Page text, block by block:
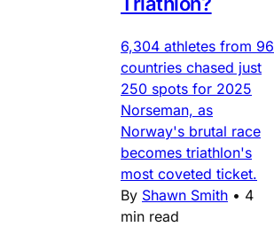
6,304 athletes from 96
countries chased just
250 spots for 2025
Norseman, as
Norway's brutal race
becomes triathlon's
most coveted ticket.
By Shawn Smith • 4
min read